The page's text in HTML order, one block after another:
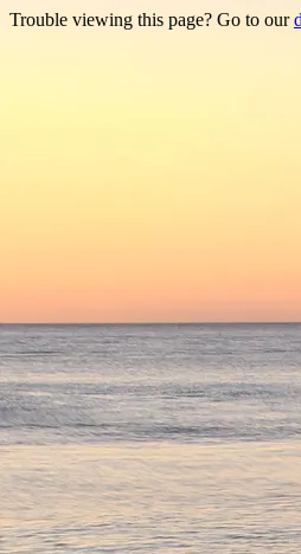
Trouble viewing this page? Go to our